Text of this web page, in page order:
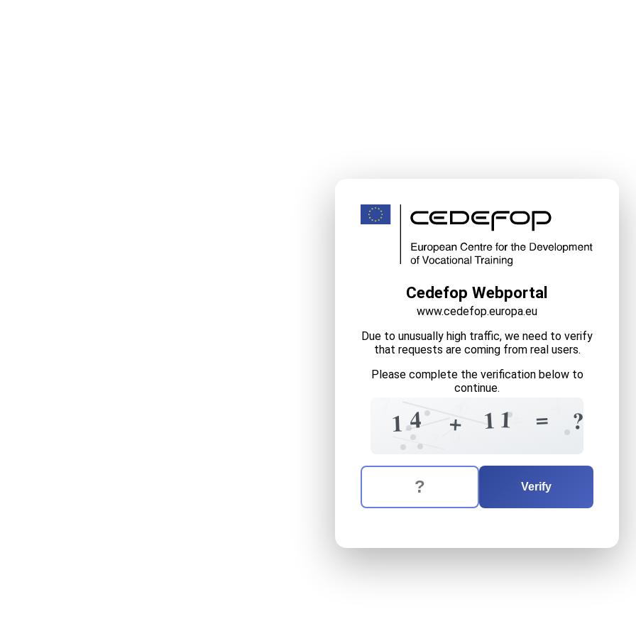
Cedefop Webportal
www.cedefop.europa.eu
Due to unusually high traffic, we need to verify
that requests are coming from real users.
Please complete the verification below to
continue.
1
2
4 0
3
+ =
1 1= =
6 ?
The verification question is: eleven
Enter the answer to the verification question
Verify